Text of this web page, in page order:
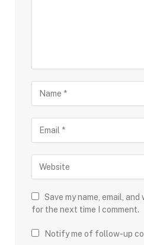
Save my name, email,
for the next time I comment.
Notify me of follow-up